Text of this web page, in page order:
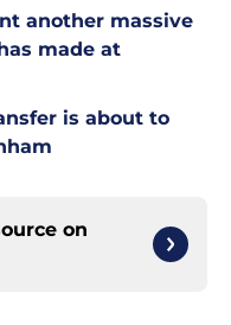
another massive
made at
is about to
on